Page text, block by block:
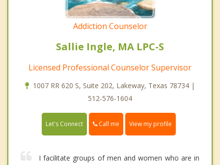
Addiction Counselor
Sallie Ingle, MA LPC-S
Licensed Professional Counselor Supervisor
1007 RR 620 S, Suite 202, Lakeway, Texas 78734 |
512-576-1604
Let's Connect Call me View my profile
I facilitate groups of men and women who are in